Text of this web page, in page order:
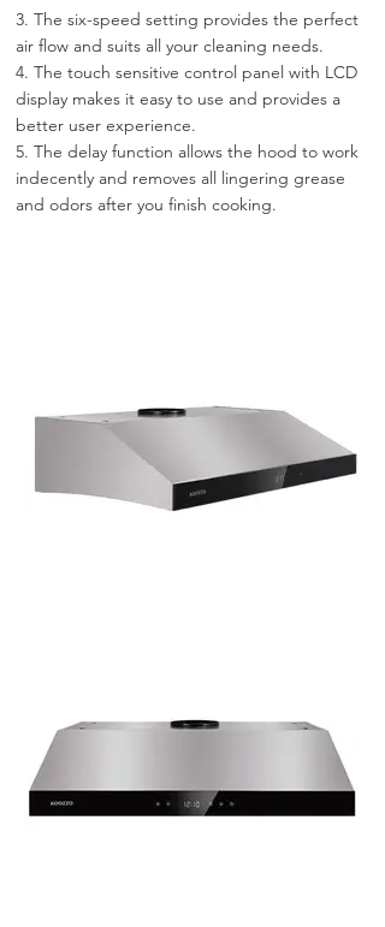
3. The six-speed setting provides the perfect
air flow and suits all your cleaning needs.
4. The touch sensitive control panel with LCD
display makes it easy to use and provides a
better user experience.
5. The delay function allows the hood to work
indecently and removes all lingering grease
and odors after you finish cooking.